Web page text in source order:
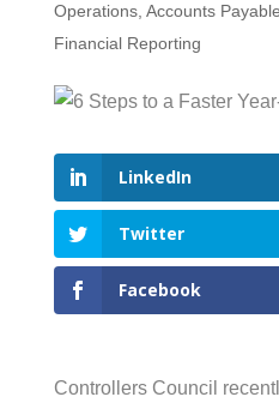
Operations, Accounts Payable
Financial Reporting
LinkedIn
Twitter
Facebook
Controllers Council